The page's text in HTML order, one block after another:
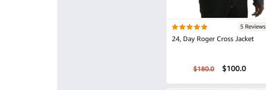
5 Reviews
24, Day Roger Cross Jacket
$180.0 $100.0